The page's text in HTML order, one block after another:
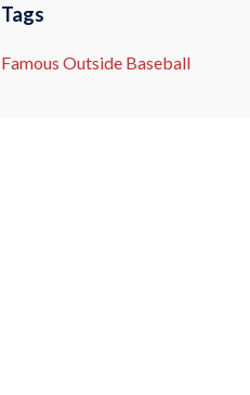
Tags
Famous Outside Baseball